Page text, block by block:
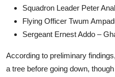
Squadron Leader Peter
Flying Officer Twum
Sergeant Ernest Addo –
According to preliminary
a tree before going down,